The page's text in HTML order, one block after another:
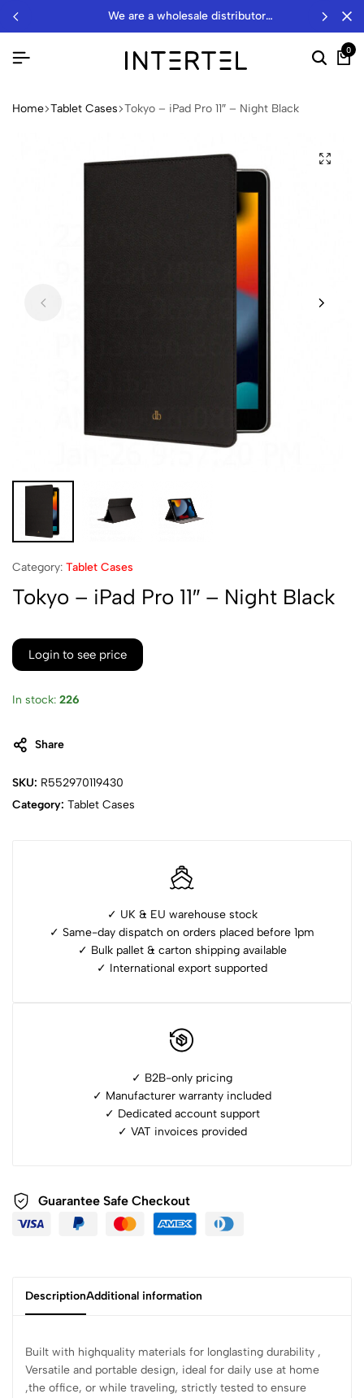
we are a wholesale distributor…
0
Home Tablet Cases Tokyo – iPad Pro 11″ – Night Black
Category: Tablet Cases
Tokyo – iPad Pro 11″ – Night Black
Login to see price
In stock: 226
Share
SKU: R552970119430
Category: Tablet Cases
✓ UK & EU warehouse stock
✓ Same-day dispatch on orders placed before 1pm
✓ ⁠Bulk pallet & carton shipping available
✓ ⁠International export supported
✓ B2B-only pricing
✓ Manufacturer warranty included
✓ ⁠Dedicated account support
✓ ⁠VAT invoices provided
Guarantee Safe Checkout
DescriptionAdditional information
Built with highquality materials for longlasting durability ,
Versatile and portable design, ideal for daily use at home
,the office, or while traveling, strictly tested to ensure